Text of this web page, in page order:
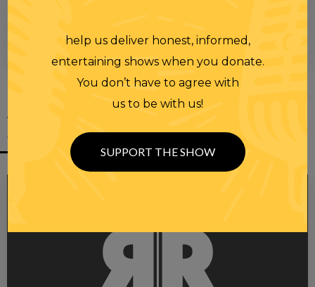
YOU MIGHT
ALSO LIKE
help us deliver honest, informed,
entertaining shows when you donate.
You don’t have to agree with
us to be with us!
SUPPORT THE SHOW